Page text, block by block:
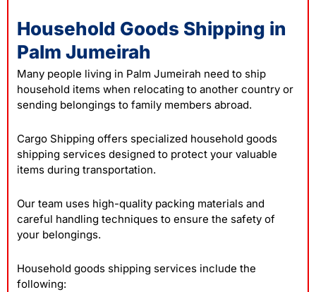
Household Goods Shipping in
Palm Jumeirah
Many people living in Palm Jumeirah need to ship
household items when relocating to another country or
sending belongings to family members abroad.
Cargo Shipping offers specialized household goods
shipping services designed to protect your valuable
items during transportation.
Our team uses high-quality packing materials and
careful handling techniques to ensure the safety of
your belongings.
Household goods shipping services include the
following: